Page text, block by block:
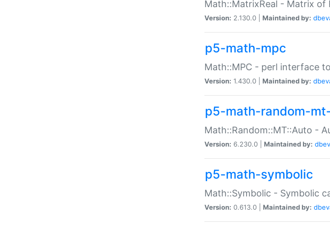
Math::MatrixReal - Matrix of
Version: 2.130.0 | Maintained by:
p5-math-mpc
Math::MPC - perl interface
Version: 1.430.0 | Maintained by:
p5-math-random-
Math::Random::MT::Auto -
Version: 6.230.0 | Maintained by:
p5-math-symbolic
Math::Symbolic - Symbolic
Version: 0.613.0 | Maintained by: